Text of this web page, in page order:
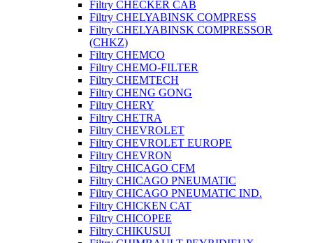
Filtry CHECKER CAB
Filtry CHELYABINSK COMPRESS
Filtry CHELYABINSK COMPRESSOR
(CHKZ)
Filtry CHEMCO
Filtry CHEMO-FILTER
Filtry CHEMTECH
Filtry CHENG GONG
Filtry CHERY
Filtry CHETRA
Filtry CHEVROLET
Filtry CHEVROLET EUROPE
Filtry CHEVRON
Filtry CHICAGO CFM
Filtry CHICAGO PNEUMATIC
Filtry CHICAGO PNEUMATIC IND.
Filtry CHICKEN CAT
Filtry CHICOPEE
Filtry CHIKUSUI